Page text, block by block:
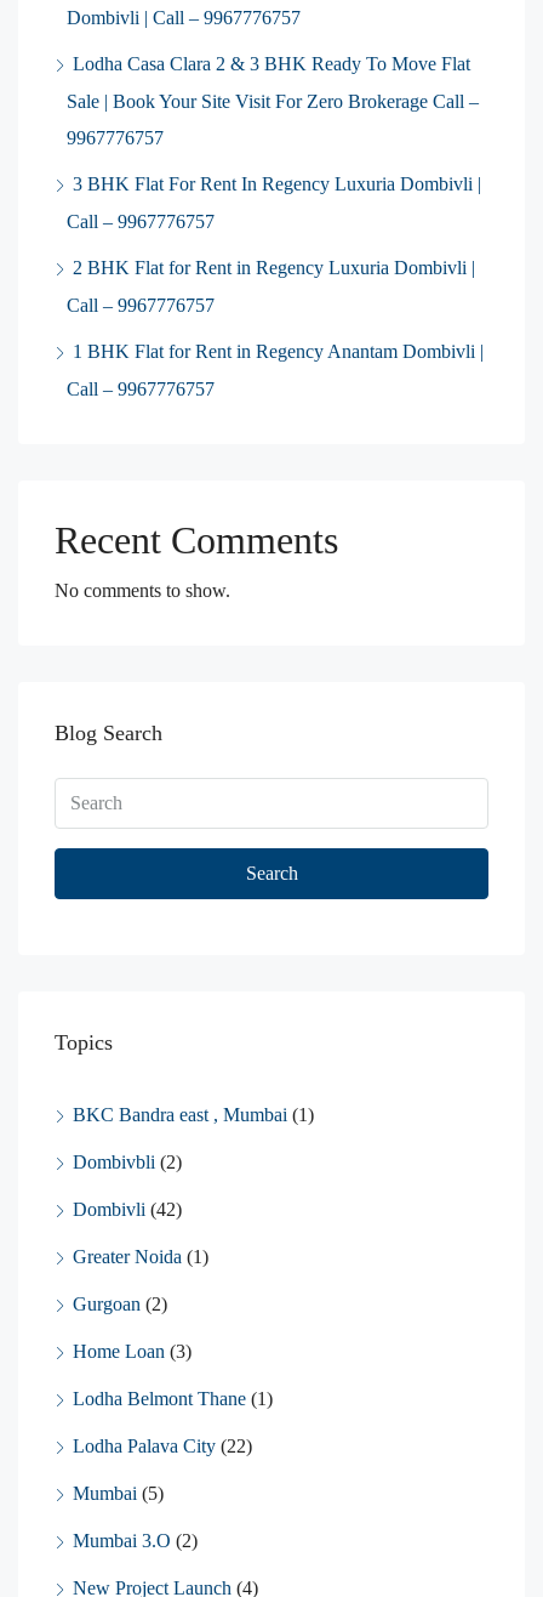
Dombivli | Call – 9967776757
Lodha Casa Clara 2 & 3 BHK Ready To Move Flat
Sale | Book Your Site Visit For Zero Brokerage Call –
9967776757
3 BHK Flat For Rent In Regency Luxuria Dombivli |
Call – 9967776757
2 BHK Flat for Rent in Regency Luxuria Dombivli |
Call – 9967776757
1 BHK Flat for Rent in Regency Anantam Dombivli |
Call – 9967776757
Recent Comments
No comments to show.
Blog Search
Search
Topics
BKC Bandra east , Mumbai (1)
Dombivbli (2)
Dombivli (42)
Greater Noida (1)
Gurgoan (2)
Home Loan (3)
Lodha Belmont Thane (1)
Lodha Palava City (22)
Mumbai (5)
Mumbai 3.O (2)
New Project Launch (4)